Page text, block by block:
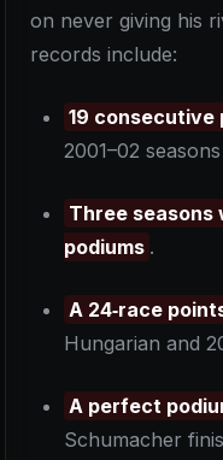
on never giving his
records include:
19 consecutive
2001–02
Three seasons
podiums .
A 24‑race
Hungarian and
A perfect
Schumacher